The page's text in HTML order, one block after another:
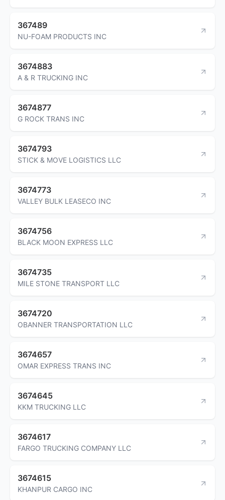
367489
NU-FOAM PRODUCTS INC
3674883
A & R TRUCKING INC
3674877
G ROCK TRANS INC
3674793
STICK & MOVE LOGISTICS LLC
3674773
VALLEY BULK LEASECO INC
3674756
BLACK MOON EXPRESS LLC
3674735
MILE STONE TRANSPORT LLC
3674720
OBANNER TRANSPORTATION LLC
3674657
OMAR EXPRESS TRANS INC
3674645
KKM TRUCKING LLC
3674617
FARGO TRUCKING COMPANY LLC
3674615
KHANPUR CARGO INC